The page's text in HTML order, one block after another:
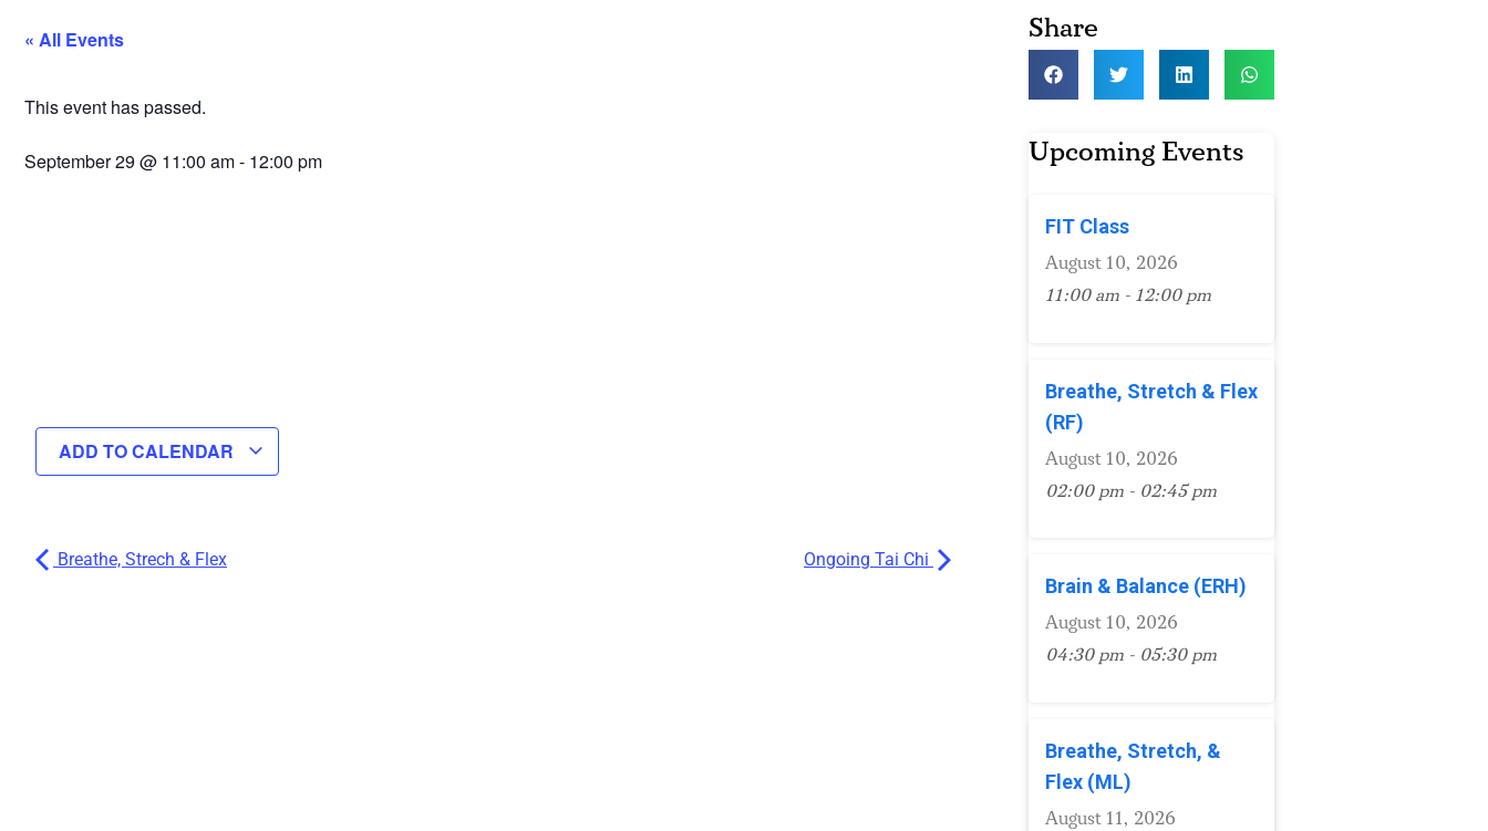
« All Events
This event has passed.
September 29 @ 11:00 am- 12:00 pm
ADD TO CALENDAR
Breathe, Strech & Flex Ongoing Tai Chi
Share
Upcoming Events
FIT Class
August 10, 2026
11:00 am - 12:00 pm
Breathe, Stretch & Flex
(RF)
August 10, 2026
02:00 pm - 02:45 pm
Brain & Balance (ERH)
August 10, 2026
04:30 pm - 05:30 pm
Breathe, Stretch, &
Flex (ML)
August 11, 2026